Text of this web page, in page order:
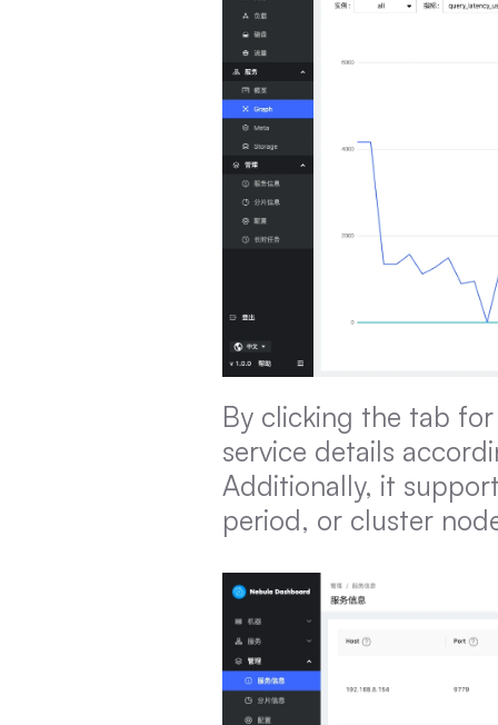
By clicking the tab
service details
Additionally, it
period, or cluster